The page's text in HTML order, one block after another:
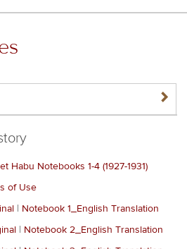
NAVIGATERIGHT
Habu Notebooks 1-4 (1927-1931)
of Use
| Notebook 1_English Translation
| Notebook 2_English Translation